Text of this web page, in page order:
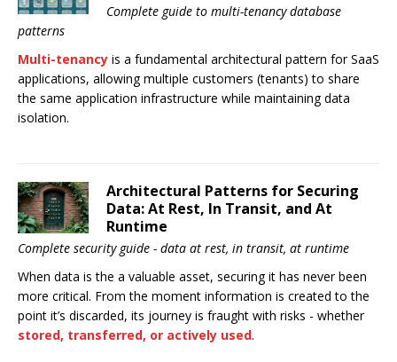
Complete guide to multi-tenancy database
patterns
Multi-tenancy is a fundamental architectural pattern for SaaS
applications, allowing multiple customers (tenants) to share
the same application infrastructure while maintaining data
isolation.
Architectural Patterns for Securing
Data: At Rest, In Transit, and At
Runtime
Complete security guide - data at rest, in transit, at runtime
When data is the a valuable asset, securing it has never been
more critical. From the moment information is created to the
point it’s discarded, its journey is fraught with risks - whether
stored, transferred, or actively used.